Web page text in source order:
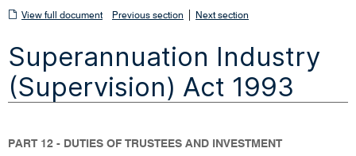
View
document
View full document Previous section Next section
Superannuation Industry
(Supervision) Act 1993
PART 12 - DUTIES OF TRUSTEES AND INVESTMENT
e
w
d